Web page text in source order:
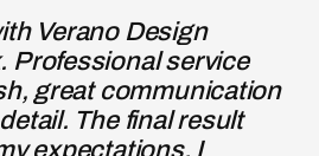
Pierre-Michel, owner
to redo the front
steps, to correct the
of a previous